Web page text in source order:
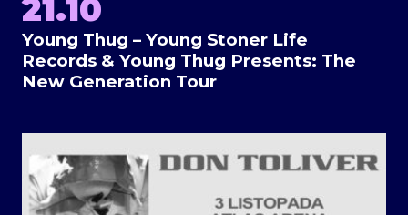
21.10
Young Thug – Young Stoner Life
Records & Young Thug Presents: The
New Generation Tour